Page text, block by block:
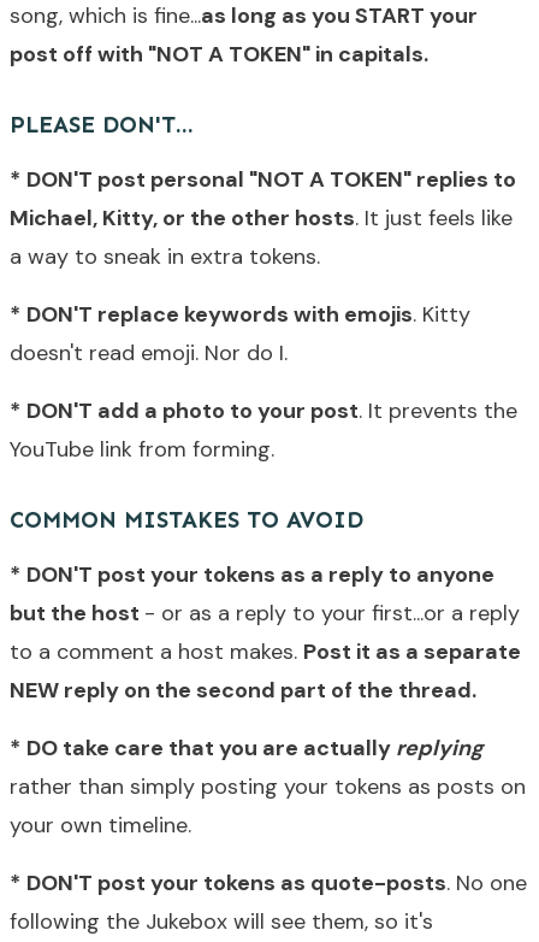
song, which is fine...as long as you START your
post off with "NOT A TOKEN" in capitals.
PLEASE DON'T...
* DON'T post personal "NOT A TOKEN" replies to
Michael, Kitty, or the other hosts. It just feels like
a way to sneak in extra tokens.
* DON'T replace keywords with emojis. Kitty
doesn't read emoji. Nor do I.
* DON'T add a photo to your post. It prevents the
YouTube link from forming.
COMMON MISTAKES TO AVOID
* DON'T post your tokens as a reply to anyone
but the host - or as a reply to your first...or a reply
to a comment a host makes. Post it as a separate
NEW reply on the second part of the thread.
* DO take care that you are actually replying
rather than simply posting your tokens as posts on
your own timeline.
* DON'T post your tokens as quote-posts. No one
following the Jukebox will see them, so it's